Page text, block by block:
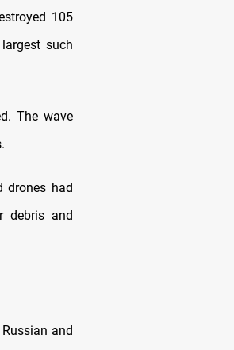
105
such
The wave
drones had
debris and
and